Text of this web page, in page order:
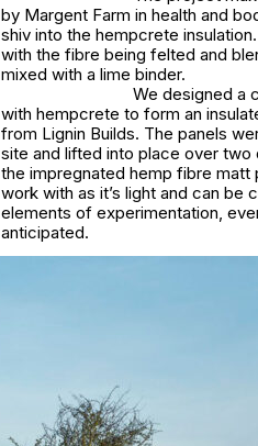
by Margent Farm in health and
shiv into the hempcrete
with the fibre being felted and
mixed with a lime binder.
We designed a
with hempcrete to form an
from Lignin Builds. The panels
site and lifted into place over
the impregnated hemp fibre
work with as it’s light and can be
elements of experimentation,
anticipated.